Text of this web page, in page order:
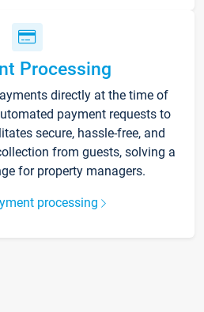
Processing
directly at the time of
payment requests to
secure, hassle-free, and
from guests, solving a
for property managers.
processing